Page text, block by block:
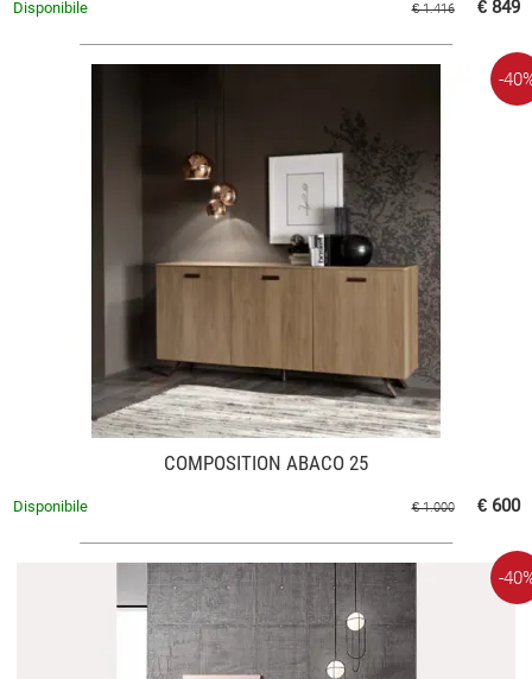
€ 1.416 € 849
Disponibile
COMPOSITION ABACO 25
-
€ 1.000 € 600
Disponibile
-